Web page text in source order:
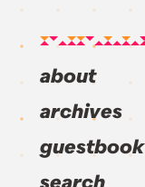
about
archives
guestbook